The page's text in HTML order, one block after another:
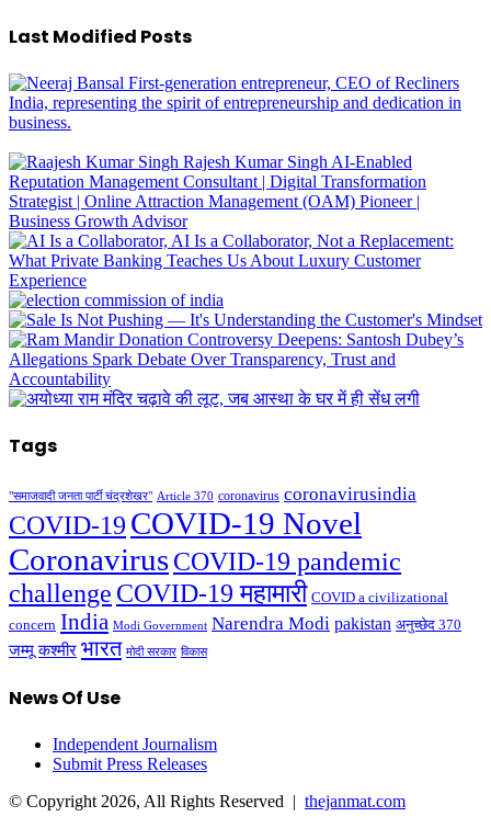
Last Modified Posts
Tags
"समाजवादी जनता पार्टी चंद्रशेखर" Article 370 coronavirus coronavirusindia
COVID-19 COVID-19 Novel
CoronavirusCOVID-19 pandemic
challenge COVID-19 महामारी COVID a civilizational
concern India Modi Government Narendra Modi pakistan अनुच्छेद 370
जम्मू कश्मीर भारत मोदी सरकार विकास
News Of Use
Independent Journalism
Submit Press Releases
© Copyright 2026, All Rights Reserved | thejanmat.com